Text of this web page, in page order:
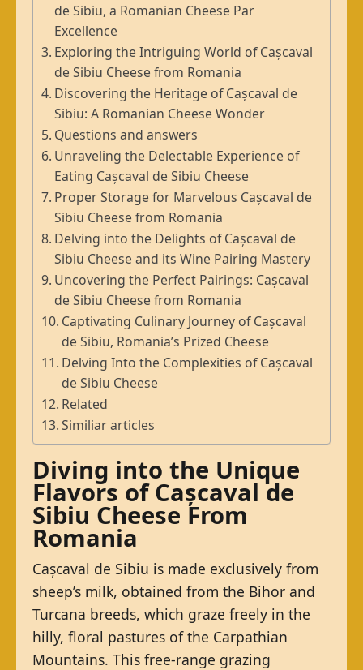
de Sibiu, a Romanian Cheese Par
Excellence
Exploring the Intriguing World of Cașcaval
de Sibiu Cheese from Romania
Discovering the Heritage of Cașcaval de
Sibiu: A Romanian Cheese Wonder
Questions and answers
Unraveling the Delectable Experience of
Eating Cașcaval de Sibiu Cheese
Proper Storage for Marvelous Cașcaval de
Sibiu Cheese from Romania
Delving into the Delights of Cașcaval de
Sibiu Cheese and its Wine Pairing Mastery
Uncovering the Perfect Pairings: Cașcaval
de Sibiu Cheese from Romania
Captivating Culinary Journey of Cașcaval
de Sibiu, Romania’s Prized Cheese
Delving Into the Complexities of Cașcaval
de Sibiu Cheese
Related
Similiar articles
Diving into the Unique
Flavors of Cașcaval de
Sibiu Cheese From
Romania
Cașcaval de Sibiu is made exclusively from
sheep’s milk, obtained from the Bihor and
Turcana breeds, which graze freely in the
hilly, floral pastures of the Carpathian
Mountains. This free-range grazing